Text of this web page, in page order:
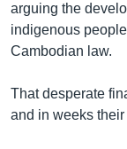
arguing the
indigenous
Cambodian law.
That desperate
and in weeks